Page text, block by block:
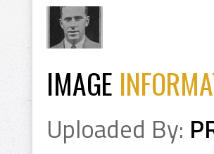
IMAGE
Uploaded By: